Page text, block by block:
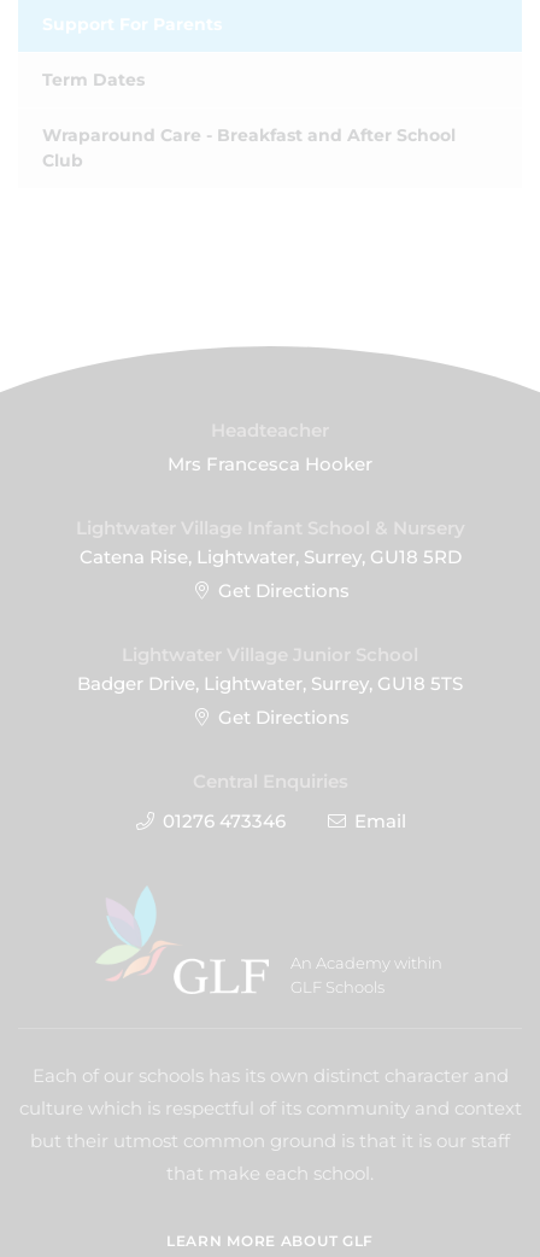
Support For Parents
Term Dates
Wraparound Care - Breakfast and After School
Club
Mrs Francesca Hooker
Catena Rise, Lightwater, Surrey, GU18 5RD
Get Directions
Badger Drive, Lightwater, Surrey, GU18 5TS
Get Directions
01276 473346
Email
An Academy within
GLF Schools
Each of our schools has its own distinct character and
culture which is respectful of its community and context
but their utmost common ground is that it is our staff
that make each school.
LEARN MORE ABOUT GLF